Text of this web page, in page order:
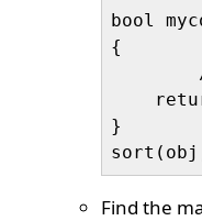
bool
{
}
Find the